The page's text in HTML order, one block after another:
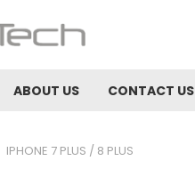
ABOUT US CONTACT US
IPHONE 7 PLUS / 8 PLUS